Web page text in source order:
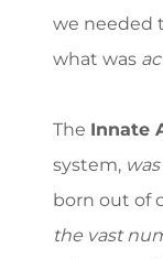
we needed
what was
The Innate
system,
born out of
the vast